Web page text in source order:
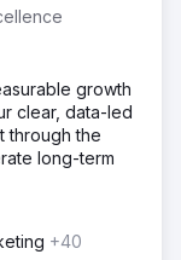
growth
clear, data-led
through the
long-term
+40